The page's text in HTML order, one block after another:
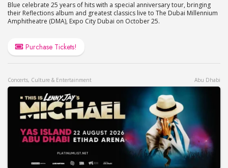
Blue celebrate 25 years of hits with a special anniversary tour, bringing
their Reflections album and greatest classics live to The Dubai Millennium
Amphitheatre (DMA), Expo City Dubai on October 25.
Purchase Tickets!
Concerts, Culture & Entertainment Abu Dhabi